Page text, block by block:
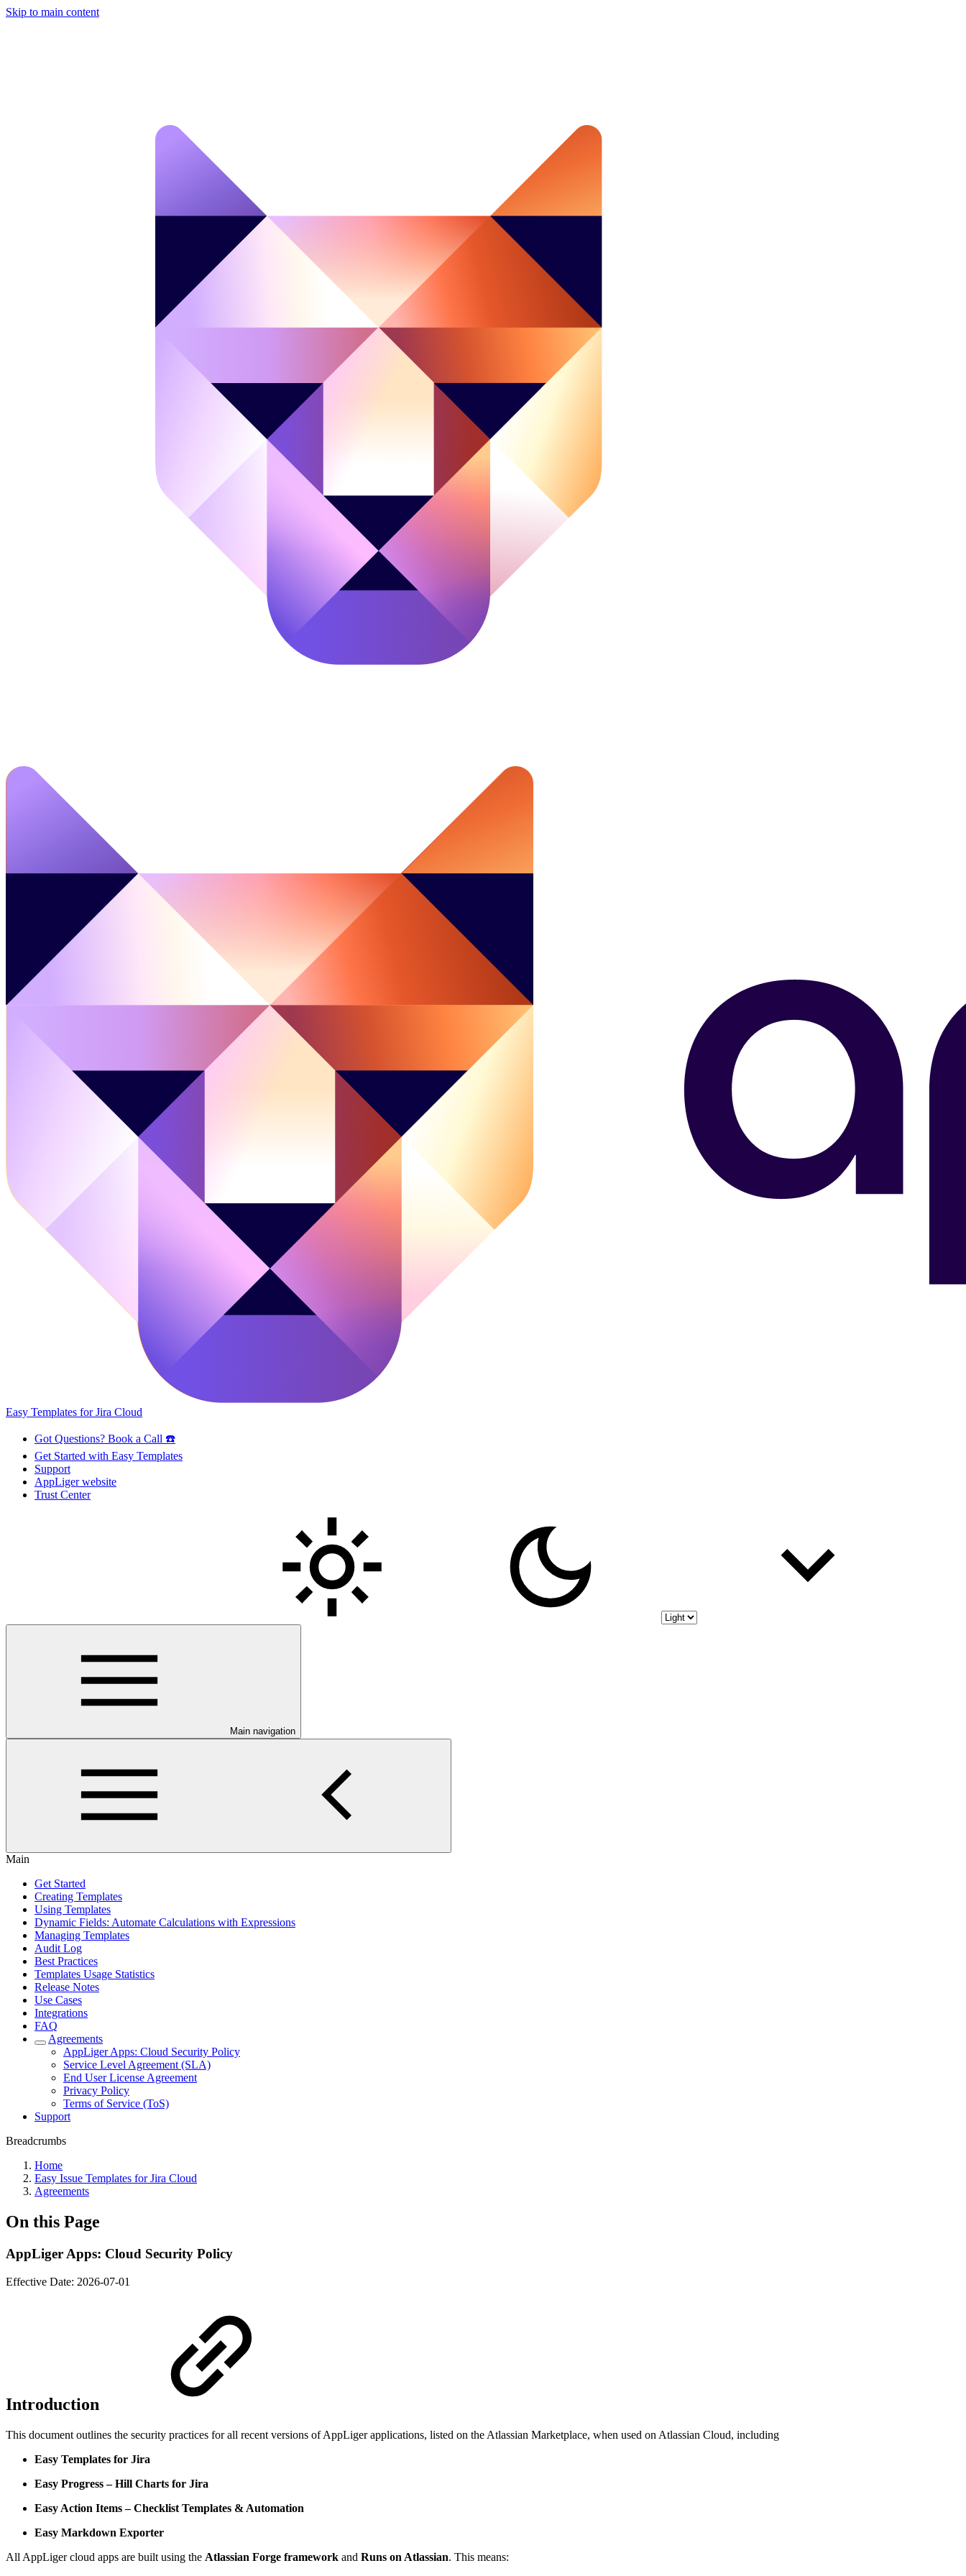
Skip to main content
Easy Templates for Jira Cloud
Got Questions? Book a Call ☎️
Get Started with Easy Templates
Support
AppLiger website
Trust Center
Main navigation
Main
Get Started
Creating Templates
Using Templates
Dynamic Fields: Automate Calculations with Expressions
Managing Templates
Audit Log
Best Practices
Templates Usage Statistics
Release Notes
Use Cases
Integrations
FAQ
Agreements
AppLiger Apps: Cloud Security Policy
Service Level Agreement (SLA)
End User License Agreement
Privacy Policy
Terms of Service (ToS)
Support
Breadcrumbs
Home
Easy Issue Templates for Jira Cloud
Agreements
On this Page
AppLiger Apps: Cloud Security Policy
Effective Date: 2026-07-01
Introduction
This document outlines the security practices for all recent versions of AppLiger applications, listed on the Atlassian Marketplace, when used on Atlassian Cloud, including
Easy Templates for Jira
Easy Progress – Hill Charts for Jira
Easy Action Items – Checklist Templates & Automation
Easy Markdown Exporter
All AppLiger cloud apps are built using the Atlassian Forge framework and Runs on Atlassian. This means: